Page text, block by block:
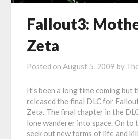
Fallout3:
Zeta
Posted onAugust 5, 2009 by
It’s been a long time coming but
released the final DLC for
Zeta. The final chapter in the
lone wanderer into space. On
seek out new forms of life and